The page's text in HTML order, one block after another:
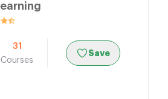
31
Courses
Save